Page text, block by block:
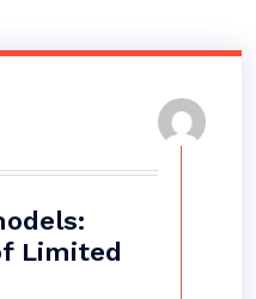
Limited